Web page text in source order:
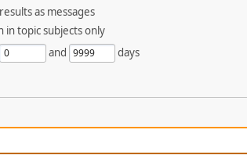
as messages
in topic subjects only
and days